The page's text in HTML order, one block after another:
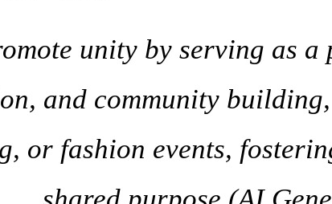
unity by serving as
and community
or fashion events,